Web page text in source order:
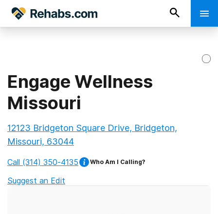
Engage Wellness
Missouri
12123 Bridgeton Square Drive, Bridgeton,
Missouri, 63044
Call (314) 350-4135 Who Am I Calling?
Suggest an Edit